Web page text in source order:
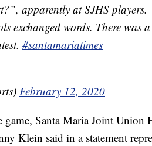
apparently at SJHS players.
exchanged words. There was
#santamariatimes
February 12, 2020
game, Santa Maria Joint Union
Klein said in a statement